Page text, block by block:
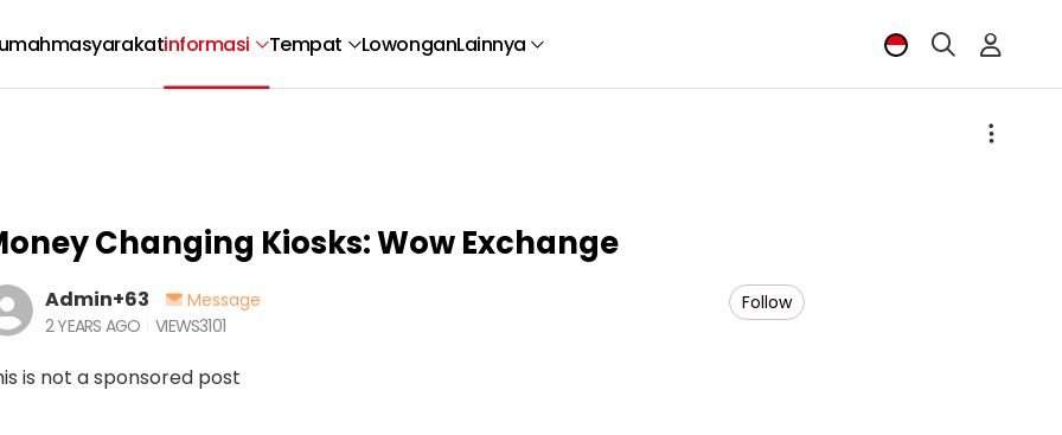
masyarakatinformasi Tempat LowonganLainnya
Changing Kiosks: Wow Exchange
Admin+63
Message
2 YEARS AGO
VIEWS3101
Follow
is not a sponsored post